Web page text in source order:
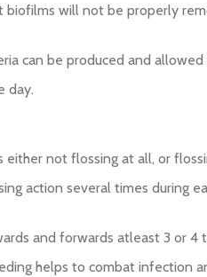
will not be properly
can be produced and
day.
not flossing at all, or
action several times during
and forwards atleast 3 or
helps to combat